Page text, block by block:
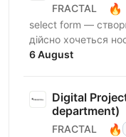
FRACTAL 🔥
select form —
дійсно хочеться
креативному
6 August
Digital
department)
FRACTAL 🔥